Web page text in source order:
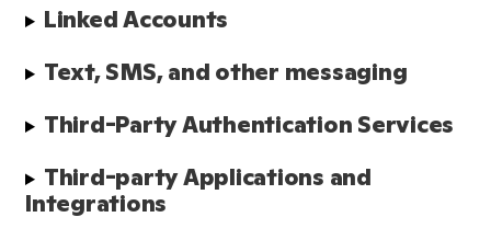
Linked Accounts
Text, SMS, and other messaging
Third-Party Authentication Services
Third-party Applications and
Integrations